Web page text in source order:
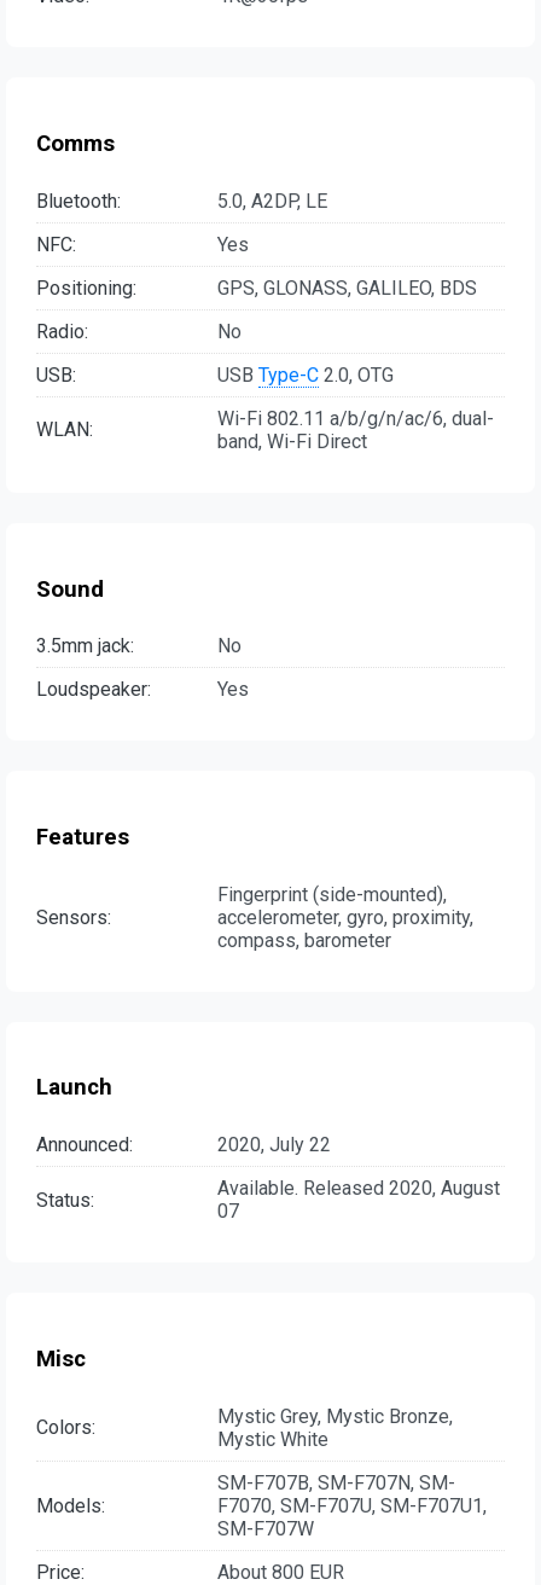
Comms
Bluetooth:
5.0, A2DP, LE
NFC:
Yes
Positioning:
GPS, GLONASS, GALILEO, BDS
Radio:
No
USB:
USB Type-C 2.0, OTG
WLAN:
Wi-Fi 802.11 a/b/g/n/ac/6, dual-
band, Wi-Fi Direct
Sound
3.5mm jack:
No
Loudspeaker:
Yes
Features
Sensors:
Fingerprint (side-mounted),
accelerometer, gyro, proximity,
compass, barometer
Launch
Announced: 2020, July 22
Status:
Available. Released 2020, August
07
Misc
Colors:
Mystic Grey, Mystic Bronze,
Mystic White
Models:
SM-F707B, SM-F707N, SM-
F7070, SM-F707U, SM-F707U1,
SM-F707W
Price:
About 800 EUR